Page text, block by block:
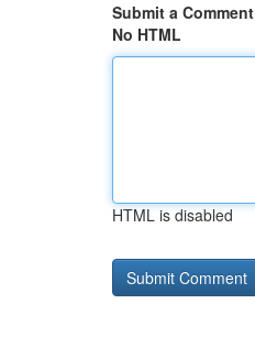
Submit a Comment
No HTML
HTML is disabled